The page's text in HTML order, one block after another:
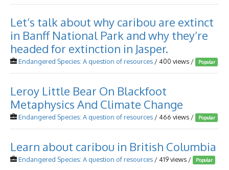
Let’s talk about why caribou are extinct
in Banff National Park and why they’re
headed for extinction in Jasper.
Endangered Species: A question of resources / 400 views / Popular
Leroy Little Bear On Blackfoot
Metaphysics And Climate Change
Endangered Species: A question of resources / 466 views / Popular
Learn about caribou in British Columbia
Endangered Species: A question of resources / 419 views / Popular